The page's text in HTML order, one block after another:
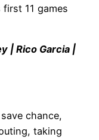
11 games
| Rico Garcia |
chance,
taking